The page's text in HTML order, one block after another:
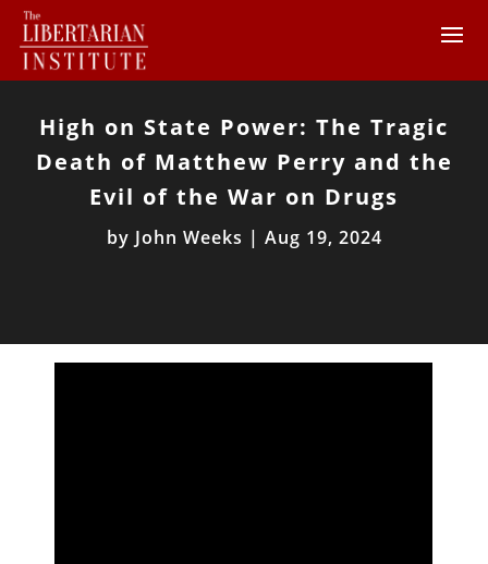
High on State Power: The Tragic
Death of Matthew Perry and the
Evil of the War on Drugs
by John Weeks | Aug 19, 2024